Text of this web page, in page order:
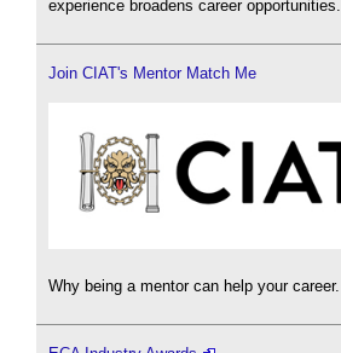
experience broadens career opportunities.
Join CIAT's Mentor Match Me
Why being a mentor can help your career.